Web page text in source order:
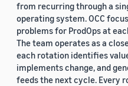
from recurring through a
operating system. OCC
problems for ProdOps at
The team operates as a
each rotation identifies
implements change, and
feeds the next cycle. Every